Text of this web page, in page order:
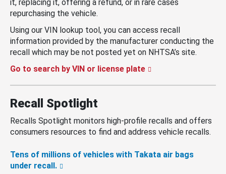
it, replacing it, offering a refund, or in rare cases
repurchasing the vehicle.
Using our VIN lookup tool, you can access recall
information provided by the manufacturer conducting the
recall which may be not posted yet on NHTSA’s site.
Go to search by VIN or license plate
Recall Spotlight
Recalls Spotlight monitors high-profile recalls and offers
consumers resources to find and address vehicle recalls.
Tens of millions of vehicles with Takata air bags
under recall.